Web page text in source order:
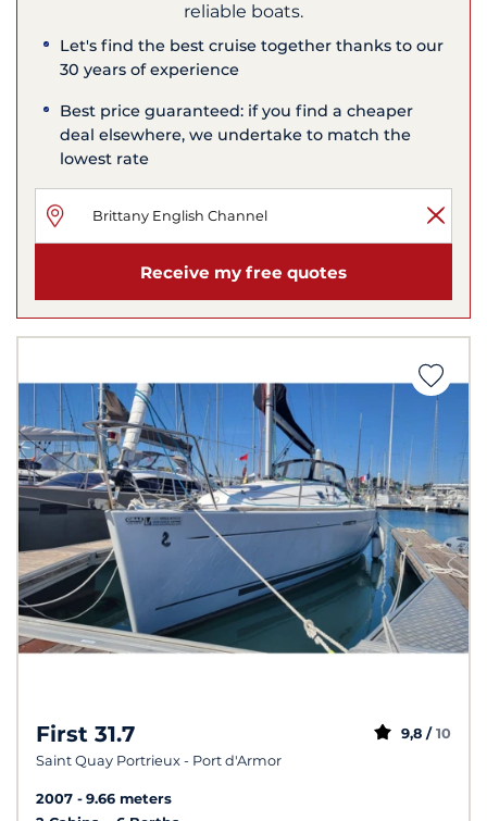
reliable boats.
Let's find the best cruise together thanks to our
30 years of experience
Best price guaranteed: if you find a cheaper
deal elsewhere, we undertake to match the
lowest rate
Receive my free quotes
First 31.7
Saint Quay Portrieux - Port d'Armor
9,8 / 10
2007
9.66 meters